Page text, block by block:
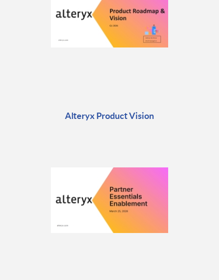
Alteryx Product Vision